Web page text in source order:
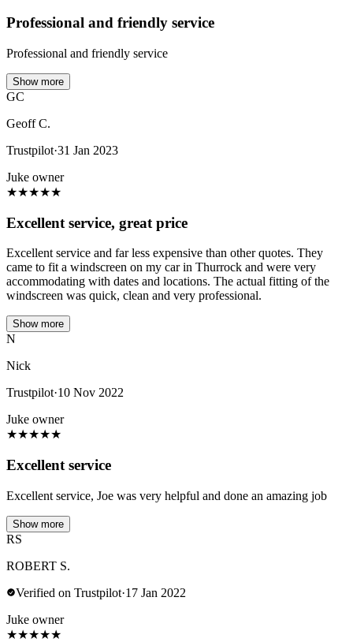
Professional and friendly service
Professional and friendly service
Show more
GC
Geoff C.
Trustpilot·31 Jan 2023
Juke owner
★★★★★
Excellent service, great price
Excellent service and far less expensive than other quotes. They
came to fit a windscreen on my car in Thurrock and were very
accommodating with dates and locations. The actual fitting of the
windscreen was quick, clean and very professional.
Show more
N
Nick
Trustpilot·10 Nov 2022
Juke owner
★★★★★
Excellent service
Excellent service, Joe was very helpful and done an amazing job
Show more
RS
ROBERT S.
Verified on Trustpilot·17 Jan 2022
Juke owner
★★★★★